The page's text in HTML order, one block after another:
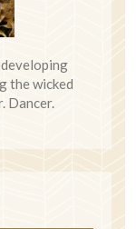
the wicked
Dancer.